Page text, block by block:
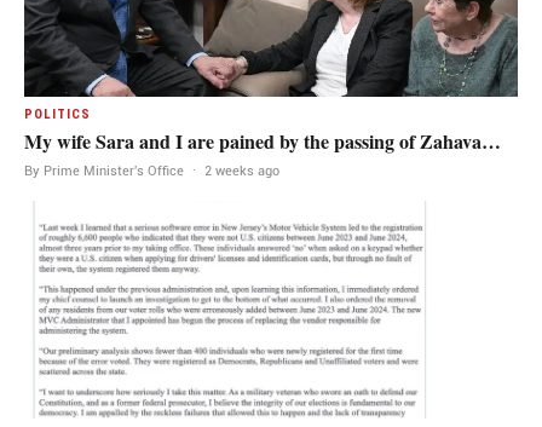
POLITICS
My wife Sara and I are pained by the passing of Zahava…
By Prime Minister's Office · 2 weeks ago